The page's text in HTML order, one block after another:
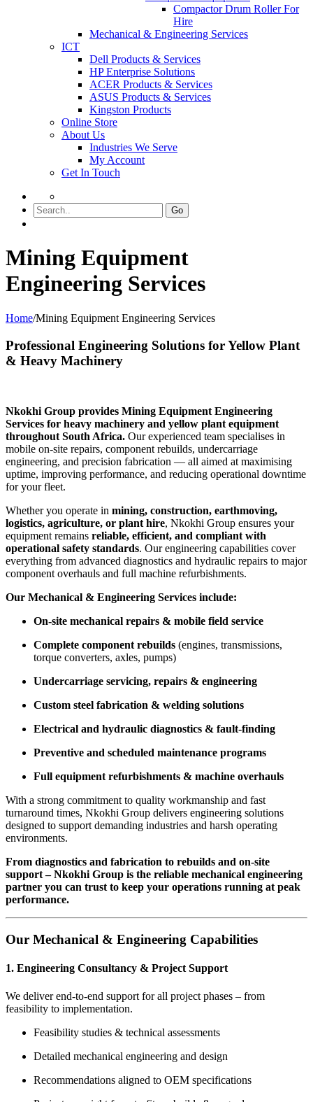
Compactor Drum Roller For
Hire
Mechanical & Engineering Services
ICT
Dell Products & Services
HP Enterprise Solutions
ACER Products & Services
ASUS Products & Services
Kingston Products
Online Store
About Us
Industries We Serve
My Account
Get In Touch
Go
Mining Equipment
Engineering Services
Home/Mining Equipment Engineering Services
Professional Engineering Solutions for Yellow Plant
& Heavy Machinery
Nkokhi Group provides Mining Equipment Engineering
Services for heavy machinery and yellow plant equipment
throughout South Africa. Our experienced team specialises in
mobile on-site repairs, component rebuilds, undercarriage
engineering, and precision fabrication — all aimed at maximising
uptime, improving performance, and reducing operational downtime
for your fleet.
Whether you operate in mining, construction, earthmoving,
logistics, agriculture, or plant hire, Nkokhi Group ensures your
equipment remains reliable, efficient, and compliant with
operational safety standards. Our engineering capabilities cover
everything from advanced diagnostics and hydraulic repairs to major
component overhauls and full machine refurbishments.
Our Mechanical & Engineering Services include:
On-site mechanical repairs & mobile field service
Complete component rebuilds (engines, transmissions,
torque converters, axles, pumps)
Undercarriage servicing, repairs & engineering
Custom steel fabrication & welding solutions
Electrical and hydraulic diagnostics & fault-finding
Preventive and scheduled maintenance programs
Full equipment refurbishments & machine overhauls
With a strong commitment to quality workmanship and fast
turnaround times, Nkokhi Group delivers engineering solutions
designed to support demanding industries and harsh operating
environments.
From diagnostics and fabrication to rebuilds and on-site
support – Nkokhi Group is the reliable mechanical engineering
partner you can trust to keep your operations running at peak
performance.
Our Mechanical & Engineering Capabilities
1. Engineering Consultancy & Project Support
We deliver end-to-end support for all project phases – from
feasibility to implementation.
Feasibility studies & technical assessments
Detailed mechanical engineering and design
Recommendations aligned to OEM specifications